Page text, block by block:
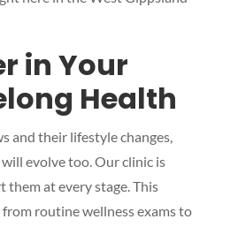
in Your
Health
and their lifestyle changes,
evolve too. Our clinic is
at every stage. This
routine wellness exams to